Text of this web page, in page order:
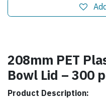
208mm PET
Bowl Lid – 300
Product Description: